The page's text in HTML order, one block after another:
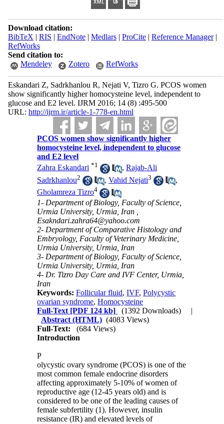
Download citation:
BibTeX | RIS | EndNote| Medlars| ProCite| Reference Manager|
RefWorks
Send citation to:
Mendeley
Zotero RefWorks
Eskandari Z, Sadrkhanlou R, Nejati V, Tizro G. PCOS women
show significantly higher homocysteine level, independent to
glucose and E2 level. IJRM 2016; 14 (8) :495-500
URL: http://ijrm.ir/article-1-778-en.html
PCOS women show significantly higher
homocysteine level, independent to glucose
and E2 level
Zahra Eskandari *1 ,Rajab-Ali
Sadrkhanlou2 ,Vahid Nejati3
,
Gholamreza Tizro4
1- Department of Biology, Faculty of Science,
Urmia University, Urmia, Iran ,
Esakndari.zahra64@yahoo.com
2- Department of Comparative Histology and
Embryology, Faculty of Veterinary Medicine,
Urmia University, Urmia, Iran
3- Department of Biology, Faculty of Science,
Urmia University, Urmia, Iran
4- Dr. Tizro Day Care and IVF Center, Urmia,
Iran
Keywords:Follicular fluid,IVF,Polycystic
ovarian syndrome,Homocysteine
Full-Text [PDF 124 kb] (1392 Downloads)
|
Abstract (HTML) (4083 Views)
Full-Text:
(684 Views)
Introduction
P
olycystic ovary syndrome (PCOS) is one of the
most common female endocrine disorders
affecting approximately 5-10% of women of
reproductive age (12-45 years old) and is
considered to be one of the leading causes of
female subfertility (1). However, insulin
resistance (IR) and elevated levels of